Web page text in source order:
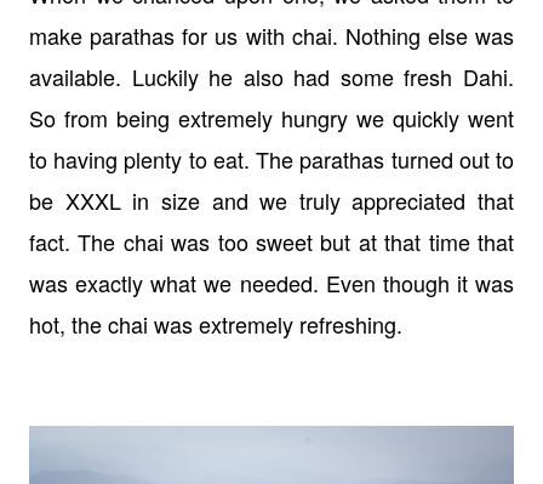
make parathas for us with chai. Nothing else was
available. Luckily he also had some fresh Dahi.
So from being extremely hungry we quickly went
to having plenty to eat. The parathas turned out to
be XXXL in size and we truly appreciated that
fact. The chai was too sweet but at that time that
was exactly what we needed. Even though it was
hot, the chai was extremely refreshing.